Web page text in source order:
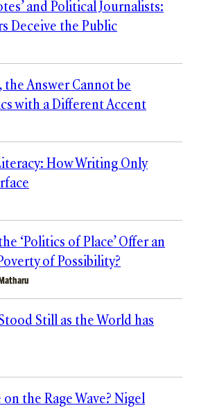
and Political Journalists:
Deceive the Public
Answer Cannot be
with a Different Accent
How Writing Only
‘Politics of Place’ Offer an
of Possibility?
Still as the World has
the Rage Wave? Nigel